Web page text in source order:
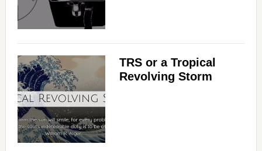
TRS or a Tropical
Revolving Storm